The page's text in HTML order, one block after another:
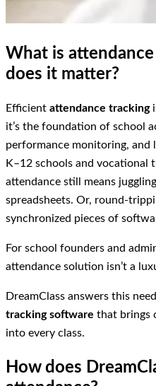
What is
does it matter?
Efficient attendance tracking
it’s the foundation of school
performance monitoring, and
K–12 schools and vocational
attendance still means
spreadsheets. Or, round-
synchronized pieces of
For school founders and
attendance solution isn’t a
DreamClass answers this
tracking software that brings
into every class.
How does